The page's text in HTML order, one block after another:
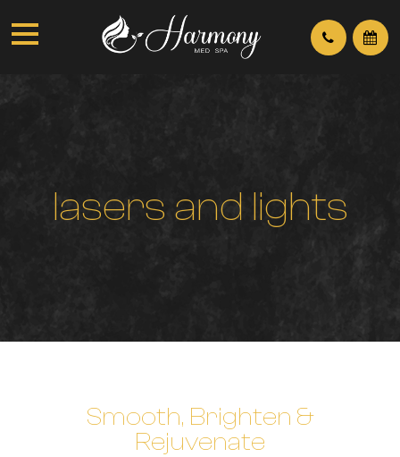
lasers and lights
Smooth, Brighten &
Rejuvenate